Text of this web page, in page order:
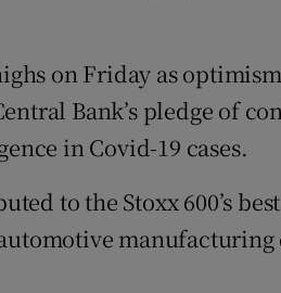
on Friday as
Bank’s pledge of
in Covid-19 cases.
to the Stoxx 600’s
manufacturing